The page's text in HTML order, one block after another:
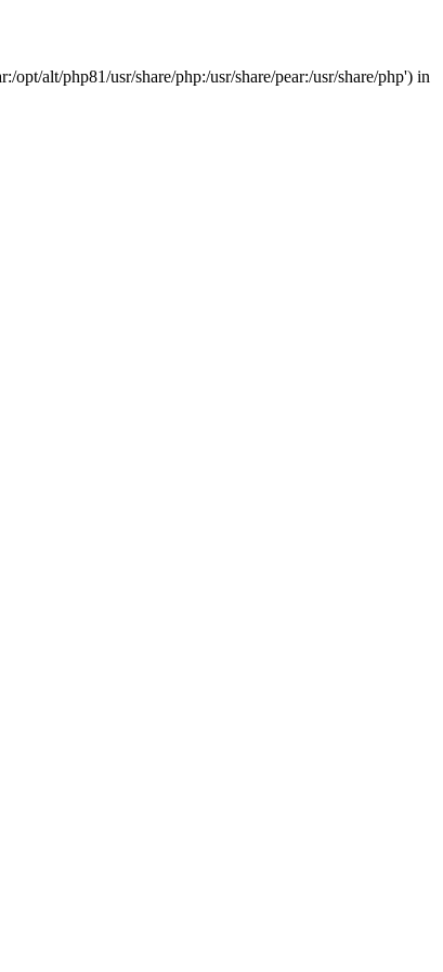
alt/php81/usr/share/php:/usr/share/pear:/usr/share/php') in